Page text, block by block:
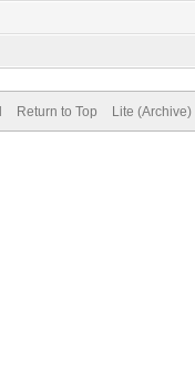
Return to Top Lite